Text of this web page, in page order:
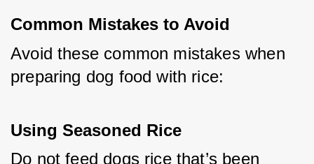
Common Mistakes to Avoid
Avoid these common mistakes when
preparing dog food with rice:
Using Seasoned Rice
Do not feed dogs rice that’s been